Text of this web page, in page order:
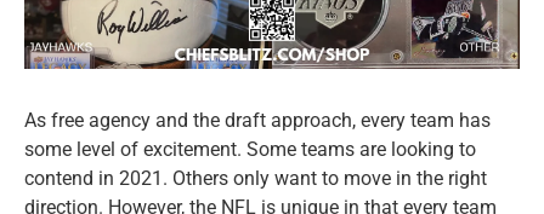
As free agency and the draft approach, every team has
some level of excitement. Some teams are looking to
contend in 2021. Others only want to move in the right
direction. However, the NFL is unique in that every team